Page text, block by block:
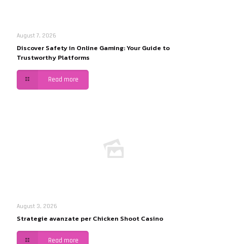
August 7, 2026
Discover Safety in Online Gaming: Your Guide to
Trustworthy Platforms
Read more
August 3, 2026
Strategie avanzate per Chicken Shoot Casino
Read more